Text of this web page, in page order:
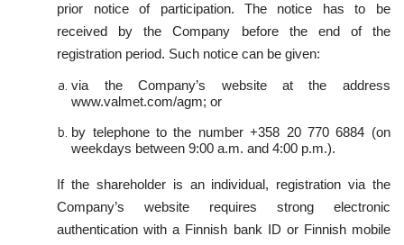
prior notice of participation. The notice has to be
received by the Company before the end of the
registration period. Such notice can be given:
via the Company’s website at the address
www.valmet.com/agm; or
by telephone to the number +358 20 770 6884 (on
weekdays between 9:00 a.m. and 4:00 p.m.).
If the shareholder is an individual, registration via the
Company’s website requires strong electronic
authentication with a Finnish bank ID or Finnish mobile